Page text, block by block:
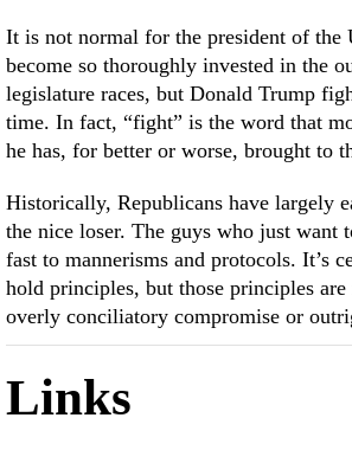
It is not normal for the president of the
become so thoroughly invested in the
legislature races, but Donald Trump
time. In fact, “fight” is the word that
he has, for better or worse, brought to
Historically, Republicans have largely
the nice loser. The guys who just want
fast to mannerisms and protocols. It’s
hold principles, but those principles are
overly conciliatory compromise or
Links